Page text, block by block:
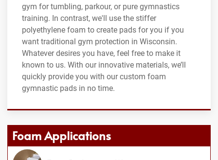
gym for tumbling, parkour, or pure gymnastics
training. In contrast, we'll use the stiffer
polyethylene foam to create pads for you if you
want traditional gym protection in Wisconsin.
Whatever desires you have, feel free to make it
known to us. With our innovative materials, we’ll
quickly provide you with our custom foam
gymnastic pads in no time.
Foam Applications